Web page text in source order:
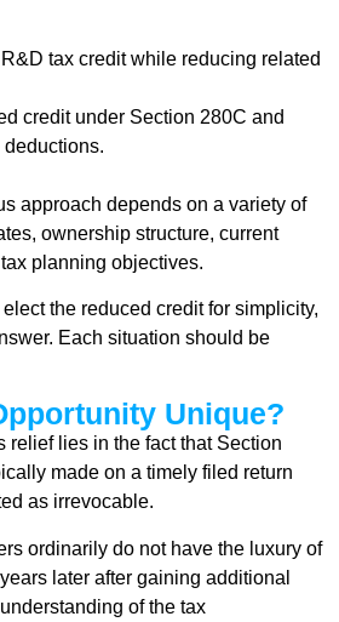
tax credit while reducing related
credit under Section 280C and
approach depends on a variety of
ownership structure, current
planning objectives.
the reduced credit for simplicity,
Each situation should be
Unique?
relief lies in the fact that Section
made on a timely filed return
as irrevocable.
ordinarily do not have the luxury of
later after gaining additional
of the tax